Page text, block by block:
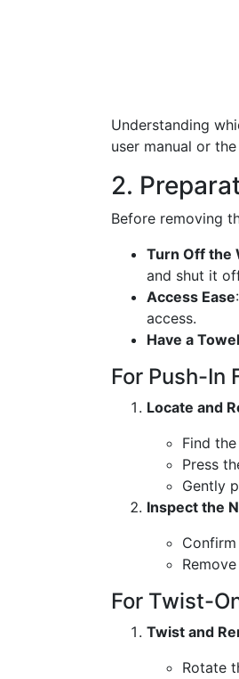
Understanding
user manual or
2.
Before removing
Turn Off the
and shut it
Access Ease
access.
Have a
For Push-In
Locate and
Find
Press
Gently
Inspect the
For Twist-
Twist and
Rotate